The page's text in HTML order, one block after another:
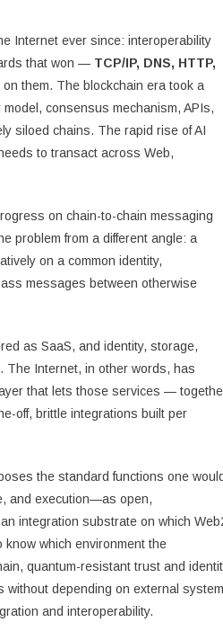
Internet ever since: interoperability
that won — TCP/IP, DNS, HTTP,
them. The blockchain era took a
consensus mechanism, APIs,
siloed chains. The rapid rise of AI
to transact across Web,
on chain-to-chain messaging
problem from a different angle: a
on a common identity,
messages between otherwise
as SaaS, and identity, storage,
The Internet, in other words, has
that lets those services —
off, brittle integrations built per
the standard functions one would
and execution—as open,
integration substrate on which
which environment the
quantum-resistant trust and
depending on external
and interoperability.